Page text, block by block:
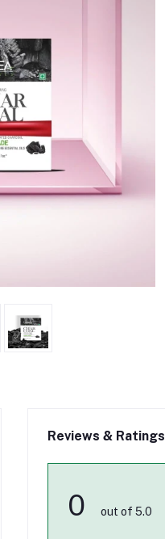
Reviews & Ratings
0 out of 5.0